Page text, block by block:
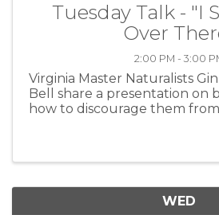
Tuesday Talk - "I
Over
2:00 PM - 3:00
Virginia Master Naturalists
Bell share a presentation on
how to discourage them
WED